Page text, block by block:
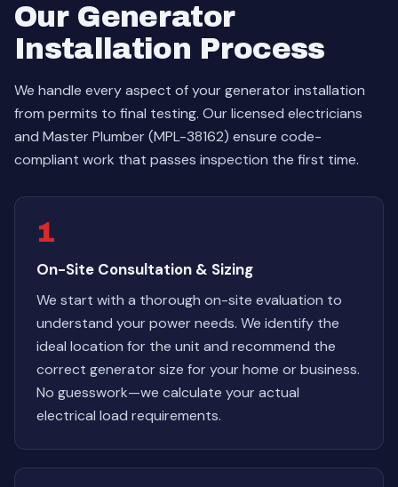
Our Generator
Installation Process
We handle every aspect of your generator installation
from permits to final testing. Our licensed electricians
and Master Plumber (MPL-38162) ensure code-
compliant work that passes inspection the first time.
1
On-Site Consultation & Sizing
We start with a thorough on-site evaluation to
understand your power needs. We identify the
ideal location for the unit and recommend the
correct generator size for your home or business.
No guesswork—we calculate your actual
electrical load requirements.